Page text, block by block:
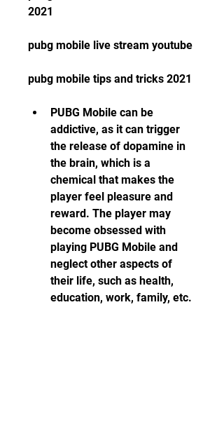
2021
pubg mobile live stream youtube
pubg mobile tips and tricks 2021
PUBG Mobile can be
addictive, as it can trigger
the release of dopamine in
the brain, which is a
chemical that makes the
player feel pleasure and
reward. The player may
become obsessed with
playing PUBG Mobile and
neglect other aspects of
their life, such as health,
education, work, family, etc.